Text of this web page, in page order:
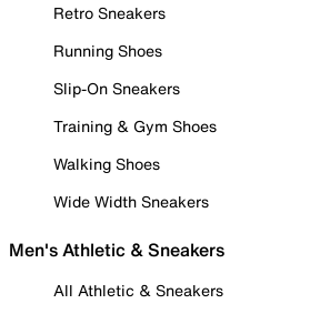
Retro Sneakers
Running Shoes
Slip-On Sneakers
Training & Gym Shoes
Walking Shoes
Wide Width Sneakers
Men's Athletic & Sneakers
All Athletic & Sneakers